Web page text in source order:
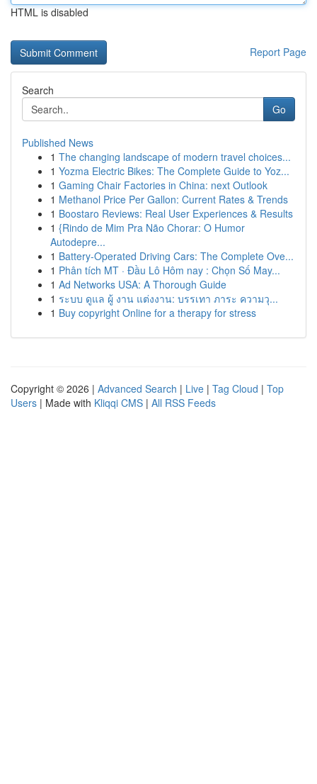
HTML is disabled
Report Page
Search
Go
Published News
1 The changing landscape of modern travel choices...
1 Yozma Electric Bikes: The Complete Guide to Yoz...
1 Gaming Chair Factories in China: next Outlook
1 Methanol Price Per Gallon: Current Rates & Trends
1 Boostaro Reviews: Real User Experiences & Results
1 {Rindo de Mim Pra Não Chorar: O Humor
Autodepre...
1 Battery-Operated Driving Cars: The Complete Ove...
1 Phân tích MT · Đầu Lô Hôm nay : Chọn Số May...
1 Ad Networks USA: A Thorough Guide
1 ระบบ ดูแล ผู้ งาน แต่งงาน: บรรเทา ภาระ ความวุ...
1 Buy copyright Online for a therapy for stress
Copyright © 2026 | Advanced Search | Live | Tag Cloud | Top
Users | Made with Kliqqi CMS | All RSS Feeds